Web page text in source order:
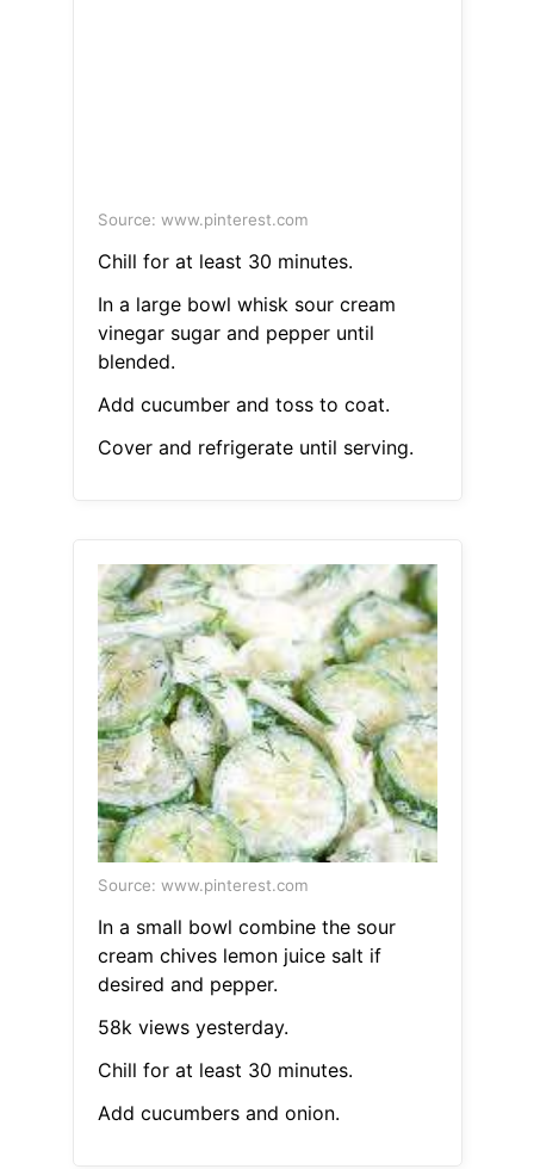
Source: www.pinterest.com
Chill for at least 30 minutes.
In a large bowl whisk sour cream
vinegar sugar and pepper until
blended.
Add cucumber and toss to coat.
Cover and refrigerate until serving.
Source: www.pinterest.com
In a small bowl combine the sour
cream chives lemon juice salt if
desired and pepper.
58k views yesterday.
Chill for at least 30 minutes.
Add cucumbers and onion.